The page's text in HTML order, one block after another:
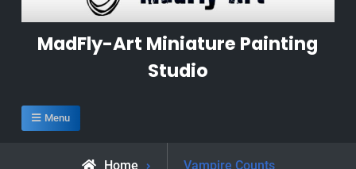
MadFly-Art Miniature Painting
Studio
Menu
Home
Posts
Vampire Counts